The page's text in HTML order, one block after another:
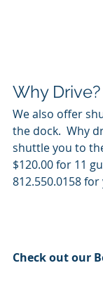
Why Drive?
We also offer
the dock.  Why
shuttle you to
$120.00 for 11
812.550.0158
Check out our